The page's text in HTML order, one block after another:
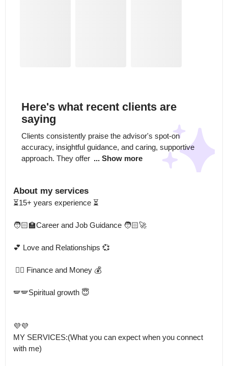
Here's what recent clients are
saying
Clients consistently praise the advisor's spot-on
accuracy, insightful guidance, and caring, supportive
approach. They offer ... Show more
About my services
⏳15+ years experience ⏳
🧑🏻‍🏫Career and Job Guidance 🧑🏻‍🚀
💕 Love and Relationships 💞
🪽🪽Spiritual growth 😇
💜💜
MY SERVICES:(What you can expect when you connect
with me)